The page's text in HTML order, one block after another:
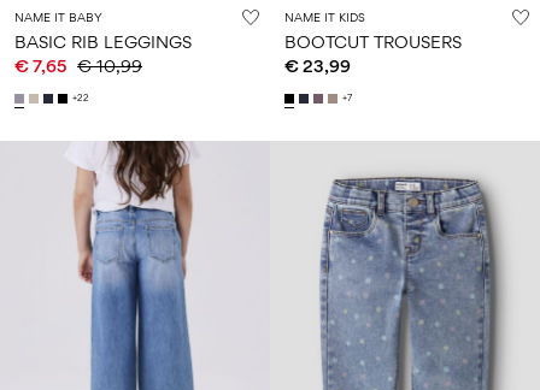
NAME IT BABY
BASIC RIB LEGGINGS
€ 7,65 € 10,99
+22
NAME IT KIDS
BOOTCUT TROUSERS
€ 23,99
+7